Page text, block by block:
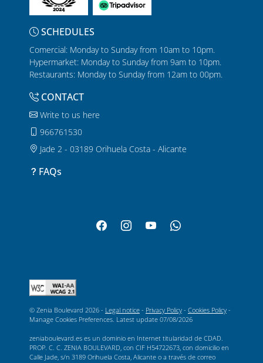
SCHEDULES
Comercial: Monday to Sunday from 10am to 10pm.
Hypermarket: Monday to Sunday from 9am to 10pm.
Restaurants: Monday to Sunday from 12am to 00pm.
CONTACT
Write to us here
966761530
Jade 2 - 03189 Orihuela Costa - Alicante
FAQs
© Zenia Boulevard 2026 - Legal notice - Privacy Policy - Cookies Policy -
Manage Cookies Preferences . Latest update 07/08/2026
zeniaboulevard.es es un dominio en Internet titularidad de CDAD.
PROP. C. C. ZENIA BOULEVARD, con CIF H54722673, con domicilio en
Calle Jade, s/n 3189 Orihuela Costa, Alicante o a través de correo